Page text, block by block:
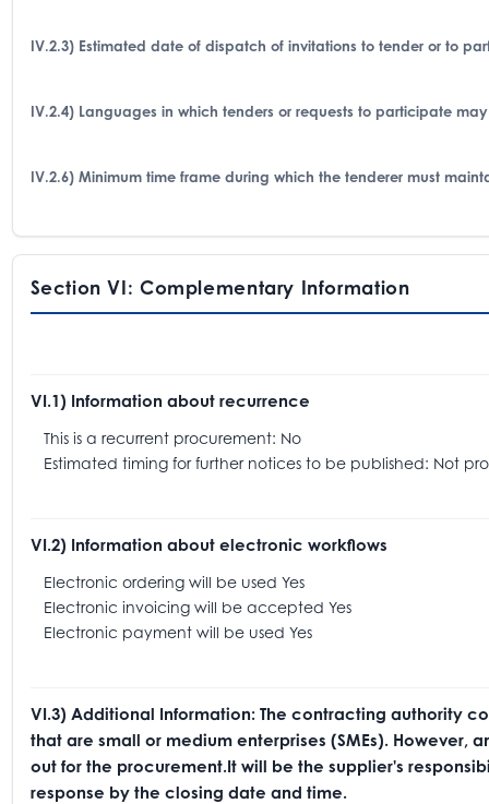
IV.2.3) Estimated date of dispatch of invitations to tender or to
IV.2.4) Languages in which tenders or requests to participate
IV.2.6) Minimum time frame during which the tenderer must
Section VI: Complementary Information
VI.1) Information about recurrence
This is a recurrent procurement: No
Estimated timing for further notices to be published: Not
VI.2) Information about electronic workflows
Electronic ordering will be used Yes
Electronic invoicing will be accepted Yes
Electronic payment will be used Yes
VI.3) Additional Information: The contracting authority
that are small or medium enterprises (SMEs).
out for the procurement.It will be the supplier's
response by the closing date and time.